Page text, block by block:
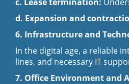
d. Expansion and
6. Infrastructure and
In the digital age, a reliable
lines, and necessary IT
7. Office Environment and